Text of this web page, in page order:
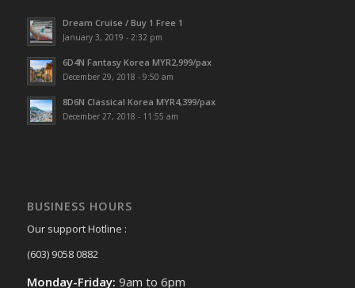
Dream Cruise / Buy 1 Free 1
January 3, 2019 - 2:32 pm
6D4N Fantasy Korea MYR2,999/pax
December 29, 2018 - 9:50 am
8D6N Classical Korea MYR4,399/pax
December 27, 2018 - 11:55 am
BUSINESS HOURS
Our support Hotline :
(603) 9058 0882
Monday-Friday: 9am to 6pm